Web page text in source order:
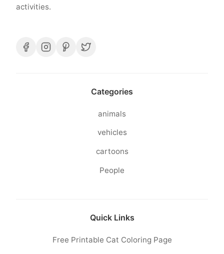
activities.
Categories
animals
vehicles
cartoons
People
Quick Links
Free Printable Cat Coloring Page